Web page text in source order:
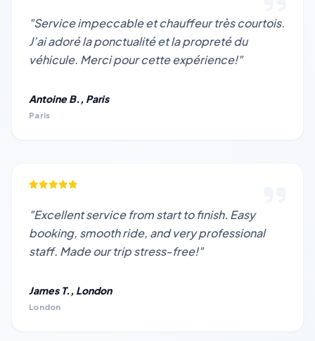
"Service impeccable et chauffeur très courtois.
J’ai adoré la ponctualité et la propreté du
véhicule. Merci pour cette expérience!"
Antoine B., Paris
Paris
"Excellent service from start to finish. Easy
booking, smooth ride, and very professional
staff. Made our trip stress-free!"
James T., London
London